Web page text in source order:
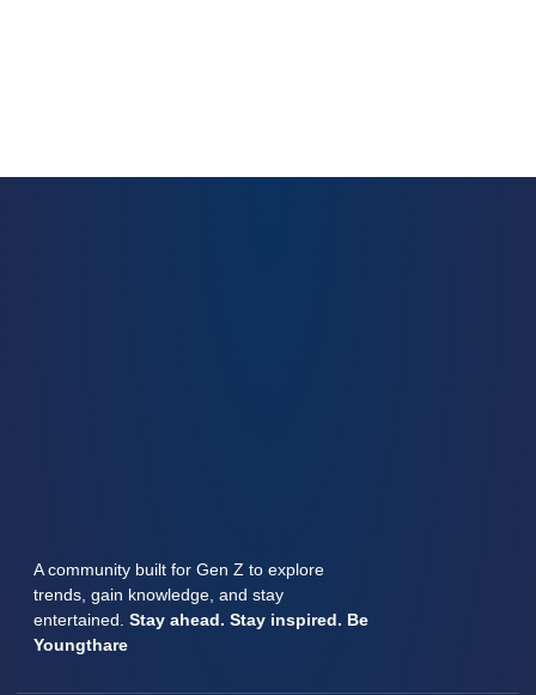
A community built for Gen Z to explore
trends, gain knowledge, and stay
entertained. Stay ahead. Stay inspired. Be
Youngthare